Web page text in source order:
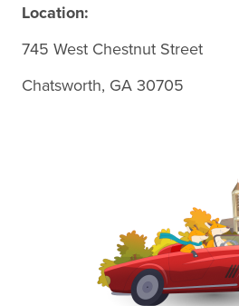
Location:
745 West Chestnut Street
Chatsworth, GA 30705